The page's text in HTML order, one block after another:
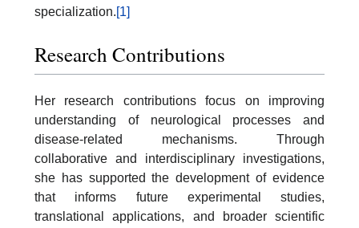
specialization.[1]
Research Contributions
Her research contributions focus on improving
understanding of neurological processes and
disease-related mechanisms. Through
collaborative and interdisciplinary investigations,
she has supported the development of evidence
that informs future experimental studies,
translational applications, and broader scientific